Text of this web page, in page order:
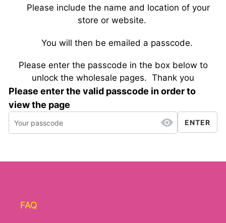
Please include the name and location of your
store or website.
You will then be emailed a passcode.
Please enter the passcode in the box below to
unlock the wholesale pages. Thank you
Please enter the valid passcode in order to
view the page
ENTER
FAQ